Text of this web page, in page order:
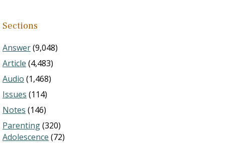
Sections
Answer(9,048)
Article (4,483)
Audio (1,468)
Issues (114)
Notes (146)
Parenting(320)
Adolescence (72)